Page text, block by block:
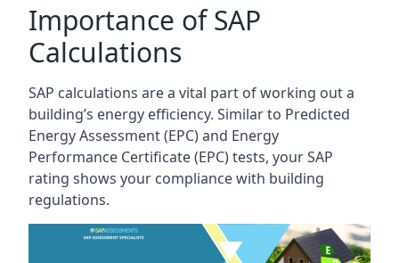
Importance of SAP
Calculations
SAP calculations are a vital part of working out a
building’s energy efficiency. Similar to Predicted
Energy Assessment (EPC) and Energy
Performance Certificate (EPC) tests, your SAP
rating shows your compliance with building
regulations.